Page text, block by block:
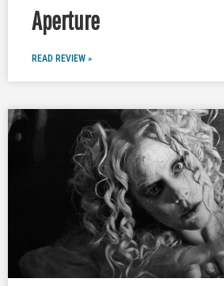
Aperture
READ REVIEW »